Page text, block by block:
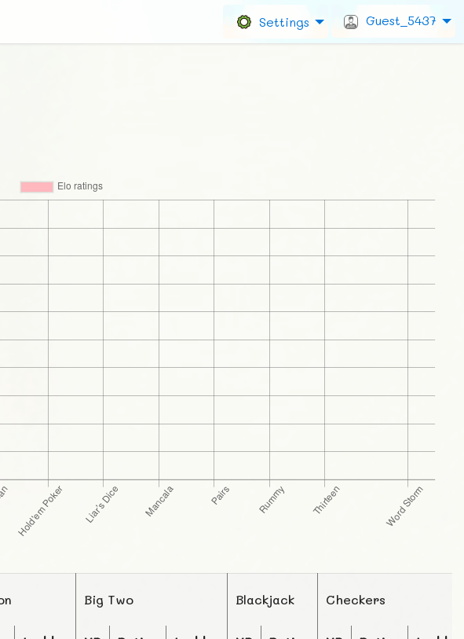
Settings Guest_5437
Big Two Blackjack Checkers